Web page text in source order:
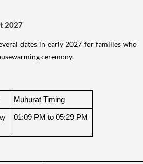
2027
dates in early 2027 for families who
ceremony.
Muhurat Timing
01:09 PM to 05:29 PM